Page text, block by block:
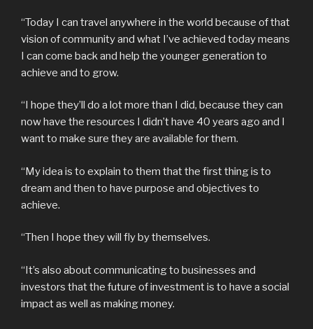
“Today I can travel anywhere in the world because of that
vision of community and what I’ve achieved today means
I can come back and help the younger generation to
achieve and to grow.
“I hope they’ll do a lot more than I did, because they can
now have the resources I didn’t have 40 years ago and I
want to make sure they are available for them.
“My idea is to explain to them that the first thing is to
dream and then to have purpose and objectives to
achieve.
“Then I hope they will fly by themselves.
“It’s also about communicating to businesses and
investors that the future of investment is to have a social
impact as well as making money.